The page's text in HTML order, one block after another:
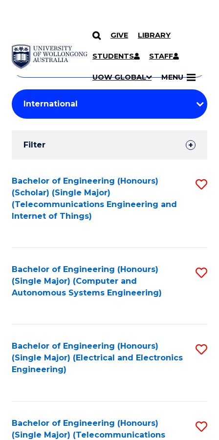
SKIP TO CONTENT
GIVE LIBRARY
STUDENTS STAFF
UOW GLOBAL MENU
Search
Courses
Search
courses
keyword
Student
Results
Filter
Search
Results
Bachelor of Engineering (Honours)
(Scholar) (Single Major)
(Telecommunications Engineering and
Internet of Things)
Bachelor of Engineering (Honours)
(Single Major) (Computer and
Autonomous Systems Engineering)
Bachelor of Engineering (Honours)
(Single Major) (Electrical and Electronics
Engineering)
Bachelor of Engineering (Honours)
(Single Major) (Telecommunications